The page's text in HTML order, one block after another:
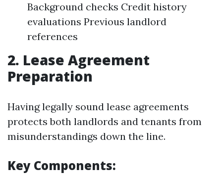
Background checks Credit history
evaluations Previous landlord
references
2. Lease Agreement
Preparation
Having legally sound lease agreements
protects both landlords and tenants from
misunderstandings down the line.
Key Components: